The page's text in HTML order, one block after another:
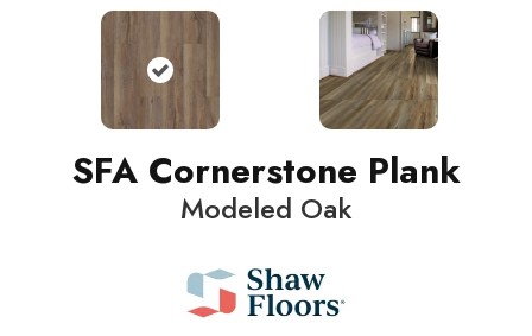
SFA Cornerstone Plank
Modeled Oak